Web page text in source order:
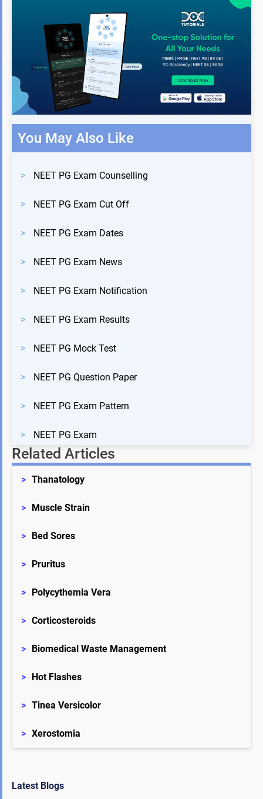
You May Also Like
> NEET PG Exam Counselling
> NEET PG Exam Cut Off
> NEET PG Exam Dates
> NEET PG Exam News
> NEET PG Exam Notification
> NEET PG Exam Results
> NEET PG Mock Test
> NEET PG Question Paper
> NEET PG Exam Pattern
> NEET PG Exam
Related Articles
> Thanatology
> Muscle Strain
> Bed Sores
> Pruritus
> Polycythemia Vera
> Corticosteroids
> Biomedical Waste Management
> Hot Flashes
> Tinea Versicolor
> Xerostomia
Latest Blogs